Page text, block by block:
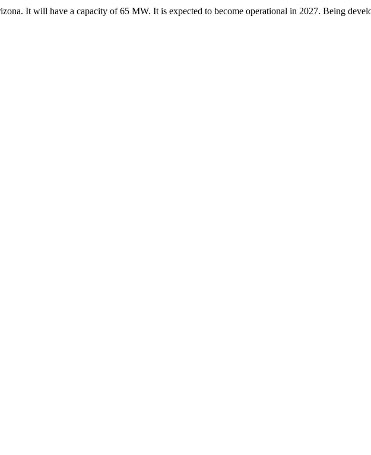
It will have a capacity of 65 MW. It is expected to become operational in 2027. Being